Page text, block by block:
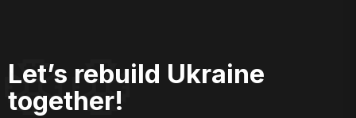
Let’s rebuild Ukraine
together!